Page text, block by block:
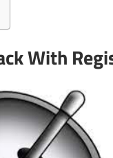
With